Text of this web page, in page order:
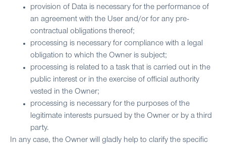
provision of Data is necessary for the performance of
an agreement with the User and/or for any pre-
contractual obligations thereof;
processing is necessary for compliance with a legal
obligation to which the Owner is subject;
processing is related to a task that is carried out in the
public interest or in the exercise of official authority
vested in the Owner;
processing is necessary for the purposes of the
legitimate interests pursued by the Owner or by a third
party.
In any case, the Owner will gladly help to clarify the specific